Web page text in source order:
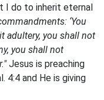
I do to inherit eternal
‘You
adultery, you shall not
you shall not
Jesus is preaching
4:4 and He is giving